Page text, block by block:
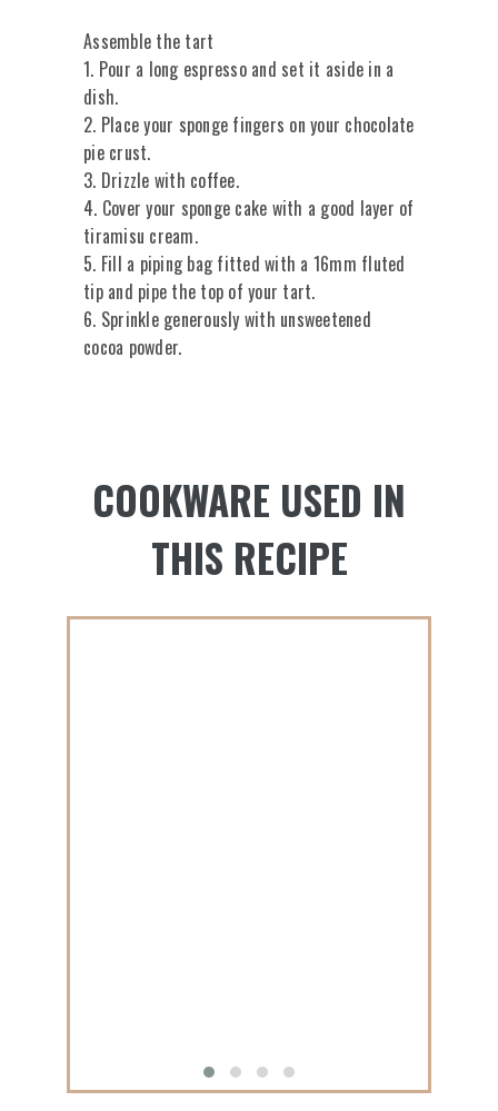
Assemble the tart
1. Pour a long espresso and set it aside in a
dish.
2. Place your sponge fingers on your chocolate
pie crust.
3. Drizzle with coffee.
4. Cover your sponge cake with a good layer of
tiramisu cream.
5. Fill a piping bag fitted with a 16mm fluted
tip and pipe the top of your tart.
6. Sprinkle generously with unsweetened
cocoa powder.
COOKWARE USED IN
THIS RECIPE